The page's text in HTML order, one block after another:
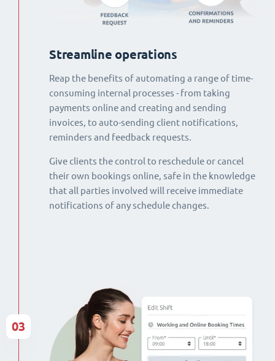
Streamline operations
Reap the benefits of automating a range of time-
consuming internal processes - from taking
payments online and creating and sending
invoices, to auto-sending client notifications,
reminders and feedback requests.
Give clients the control to reschedule or cancel
their own bookings online, safe in the knowledge
that all parties involved will receive immediate
notifications of any schedule changes.
03